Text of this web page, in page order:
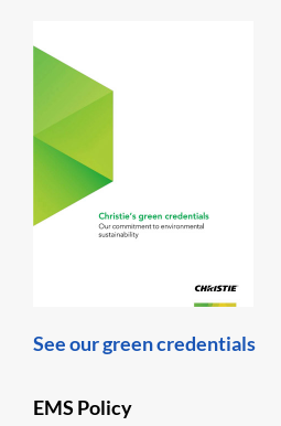
See our green credentials
EMS Policy